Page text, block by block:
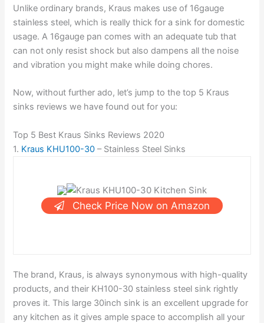
Unlike ordinary brands, Kraus makes use of 16gauge
stainless steel, which is really thick for a sink for domestic
usage. A 16gauge pan comes with an adequate tub that
can not only resist shock but also dampens all the noise
and vibration you might make while doing chores.
Now, without further ado, let’s jump to the top 5 Kraus
sinks reviews we have found out for you:
Top 5 Best Kraus Sinks Reviews 2020
1. Kraus KHU100-30 – Stainless Steel Sinks
Check Price Now on Amazon
The brand, Kraus, is always synonymous with high-quality
products, and their KH100-30 stainless steel sink rightly
proves it. This large 30inch sink is an excellent upgrade for
any kitchen as it gives ample space to accomplish all your